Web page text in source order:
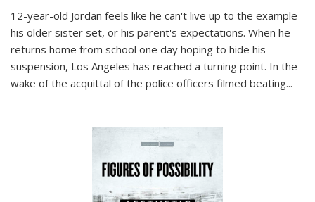
12-year-old Jordan feels like he can't live up to the example
his older sister set, or his parent's expectations. When he
returns home from school one day hoping to hide his
suspension, Los Angeles has reached a turning point. In the
wake of the acquittal of the police officers filmed beating...